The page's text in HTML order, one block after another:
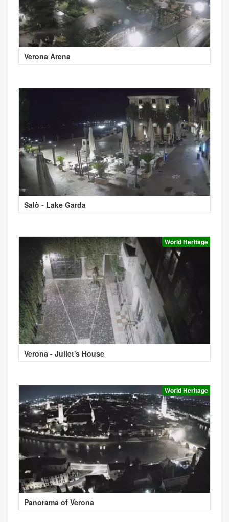
Verona Arena
Salò - Lake Garda
World Heritage
Verona - Juliet's House
World Heritage
Panorama of Verona